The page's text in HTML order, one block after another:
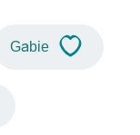
Gabie